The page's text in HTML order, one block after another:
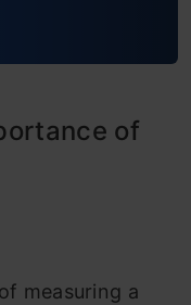
Command
of
measuring a